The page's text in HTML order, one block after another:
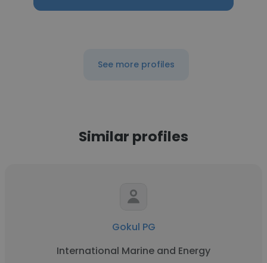
See more profiles
Similar profiles
Gokul PG
International Marine and Energy